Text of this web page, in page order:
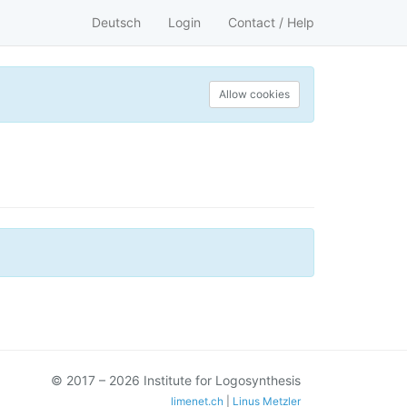
Login Contact / Help
Deutsch
Allow cookies
© 2017 – 2026 Institute for Logosynthesis
limenet.ch Linus Metzler